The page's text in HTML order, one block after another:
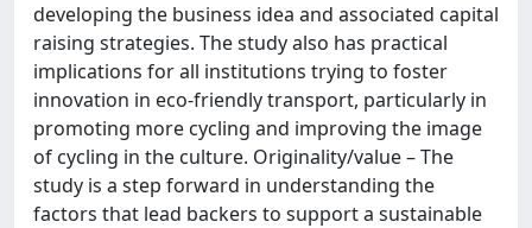
developing the business idea and associated capital
raising strategies. The study also has practical
implications for all institutions trying to foster
innovation in eco-friendly transport, particularly in
promoting more cycling and improving the image
of cycling in the culture. Originality/value – The
study is a step forward in understanding the
factors that lead backers to support a sustainable